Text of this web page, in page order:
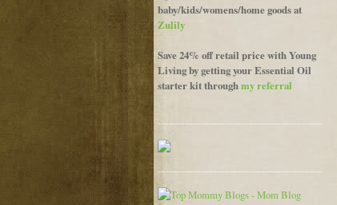
baby/kids/womens/home goods at
Zulily
Save 24% off retail price with Young
Living by getting your Essential Oil
starter kit throughmy referral